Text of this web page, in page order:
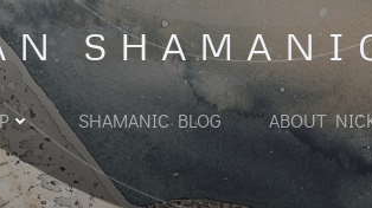
SHAMANIC BLOG ABOUT